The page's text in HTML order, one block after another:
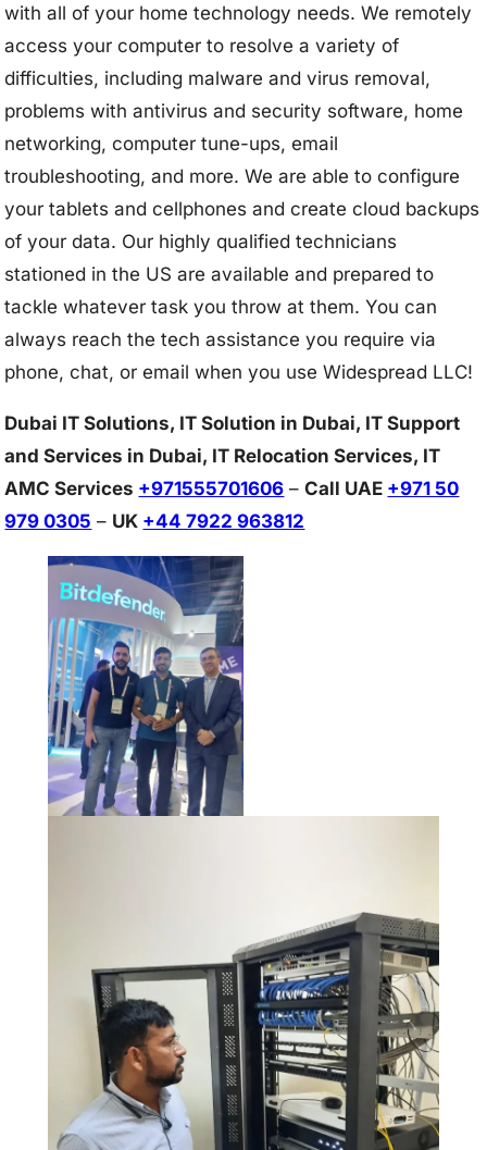
with all of your home technology needs. We remotely
access your computer to resolve a variety of
difficulties, including malware and virus removal,
problems with antivirus and security software, home
networking, computer tune-ups, email
troubleshooting, and more. We are able to configure
your tablets and cellphones and create cloud backups
of your data. Our highly qualified technicians
stationed in the US are available and prepared to
tackle whatever task you throw at them. You can
always reach the tech assistance you require via
phone, chat, or email when you use Widespread LLC!
Dubai IT Solutions, IT Solution in Dubai, IT Support
and Services in Dubai, IT Relocation Services, IT
AMC Services +971555701606 –Call UAE +971 50
979 0305 – UK +44 7922 963812